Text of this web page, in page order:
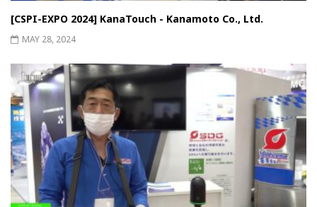
[CSPI-EXPO 2024] KanaTouch - Kanamoto Co., Ltd.
MAY 28, 2024